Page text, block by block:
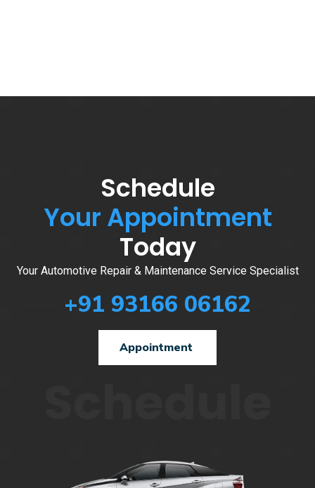
Schedule
Your Appointment
Today
Your Automotive Repair & Maintenance Service Specialist
+91 93166 06162
Appointment